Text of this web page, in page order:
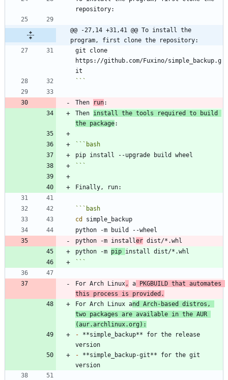
@@ -27,14 +31,41 @@ To install the
program, first clone the repository:
git clone
https://github.com/Fuxino/simple_backup.g
```
Then run
Then install the tools required to build
the package
``` bash
```
``` bash
cd
python -m installer
python -m pip
```
For Arch Linux, a PKGBUILD that automates
this process is provided.
For Arch Linux and Arch-based distros,
two packages are available in the AUR
(aur.archlinux.org):
- **simple_backup** for the release
- **simple_backup-git** for the git